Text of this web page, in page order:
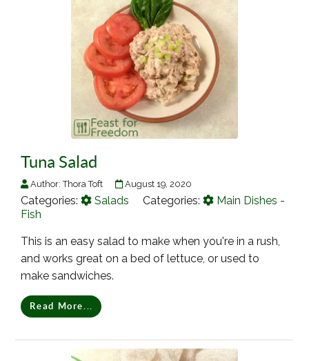
Tuna Salad
Author:Thora Toft August 19, 2020
Categories: Salads Categories:
Main Dishes -
Fish
This is an easy salad to make when you're in a rush,
and works great on a bed of lettuce, or used to
make sandwiches.
Read More...